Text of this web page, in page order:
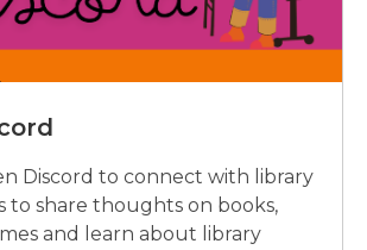
Discord to connect with library
to share thoughts on books,
and learn about library